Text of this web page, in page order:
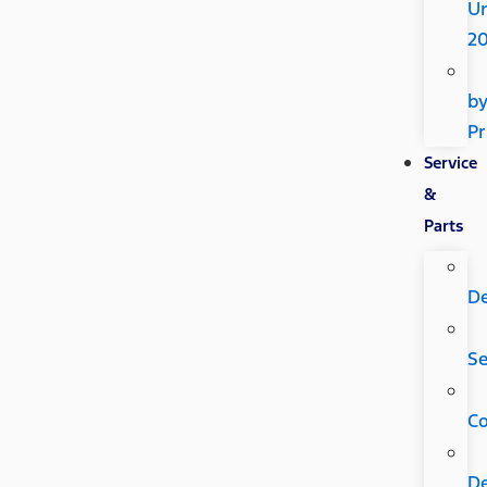
by
Service
&
Parts